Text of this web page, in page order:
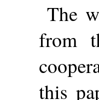
The
from
this